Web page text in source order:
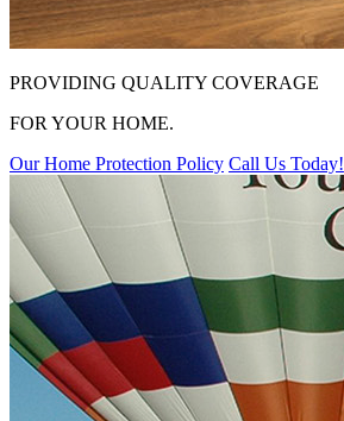
PROVIDING QUALITY COVERAGE
FOR YOUR HOME.
Our Home Protection Policy Call Us Today!